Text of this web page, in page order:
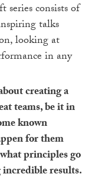
consists of
talks
looking at
in any
creating a
teams, be it in
known
for them
principles go
results.